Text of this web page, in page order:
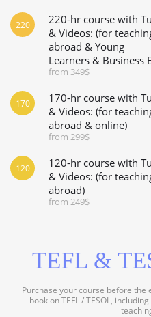
220-hr course with
& Videos: (for
abroad & Young
Learners & Business
from 349$
220
170-hr course with
& Videos: (for
abroad & online)
from 299$
170
120-hr course with
& Videos: (for
abroad)
from 249$
120
TEFL &
Purchase your course before
book on TEFL / TESOL,